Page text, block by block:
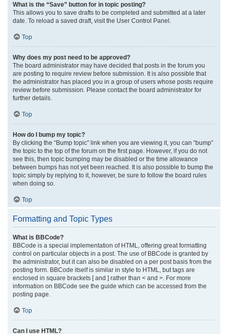
What is the “Save” button for in topic posting?
This allows you to save drafts to be completed and submitted at a later
date. To reload a saved draft, visit the User Control Panel.
Top
Why does my post need to be approved?
The board administrator may have decided that posts in the forum you
are posting to require review before submission. It is also possible that
the administrator has placed you in a group of users whose posts require
review before submission. Please contact the board administrator for
further details.
Top
How do I bump my topic?
By clicking the “Bump topic” link when you are viewing it, you can “bump”
the topic to the top of the forum on the first page. However, if you do not
see this, then topic bumping may be disabled or the time allowance
between bumps has not yet been reached. It is also possible to bump the
topic simply by replying to it, however, be sure to follow the board rules
when doing so.
Top
Formatting and Topic Types
What is BBCode?
BBCode is a special implementation of HTML, offering great formatting
control on particular objects in a post. The use of BBCode is granted by
the administrator, but it can also be disabled on a per post basis from the
posting form. BBCode itself is similar in style to HTML, but tags are
enclosed in square brackets [ and ] rather than < and >. For more
information on BBCode see the guide which can be accessed from the
posting page.
Top
Can I use HTML?